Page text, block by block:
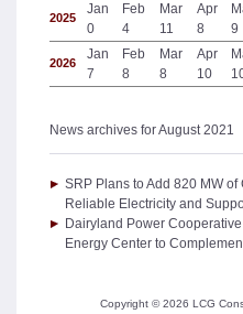
2025
Jan
0
Feb
4
Mar
11
Apr
8
9
2026
Jan
7
Feb
8
Mar
8
Apr
10
News archives for August 2021
SRP Plans to Add 820 MW
Reliable Electricity and
Dairyland Power
Energy Center to
Copyright ©2026 LCG